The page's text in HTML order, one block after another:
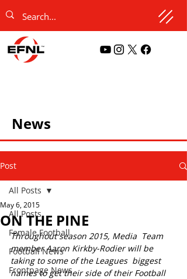
News
Post
All Posts
Female Football
Football News
Frontpage News
All Posts
ON THE PINE
May 6, 2015
Throughout season 2015, Media  Team
member Aaron Kirkby-Rodier will be
taking to some of the Leagues  biggest
names to get their side of their Football